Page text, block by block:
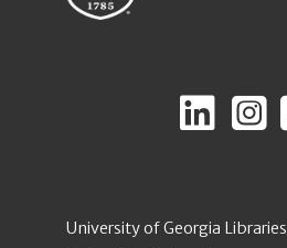
University of Georgia Libraries